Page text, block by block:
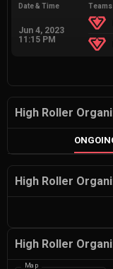
Date & Time
Jun 4, 2023
11:15 PM
Teams
High Roller
High Roller
High Roller
Map